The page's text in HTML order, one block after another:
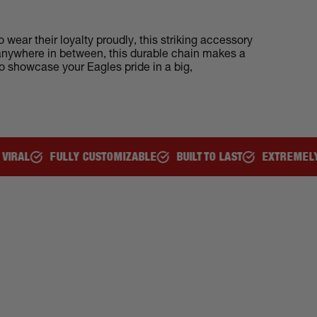
wear their loyalty proudly, this striking accessory
in between, this durable chain makes a
your Eagles pride in a big,
CUSTOMIZABLE BUILT TO LAST EXTREMELY